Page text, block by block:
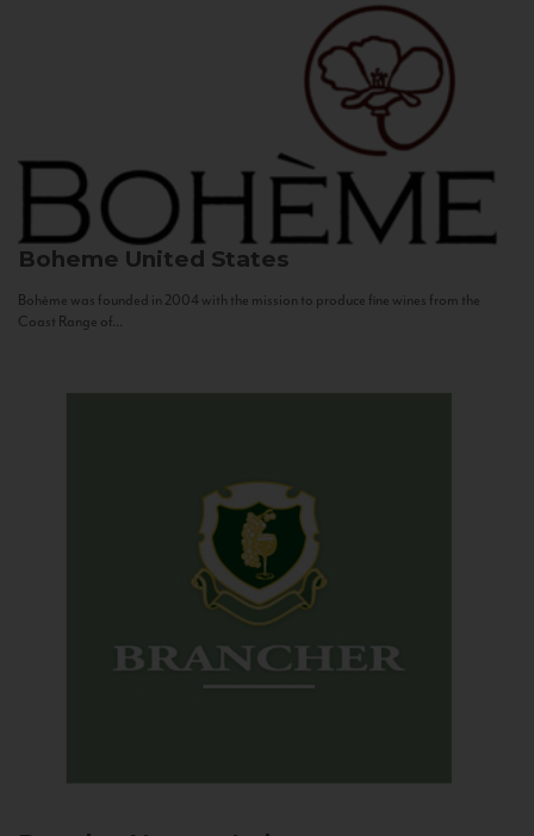
Boheme United States
Bohème was founded in 2004 with the mission to produce fine wines from the
Coast Range of...